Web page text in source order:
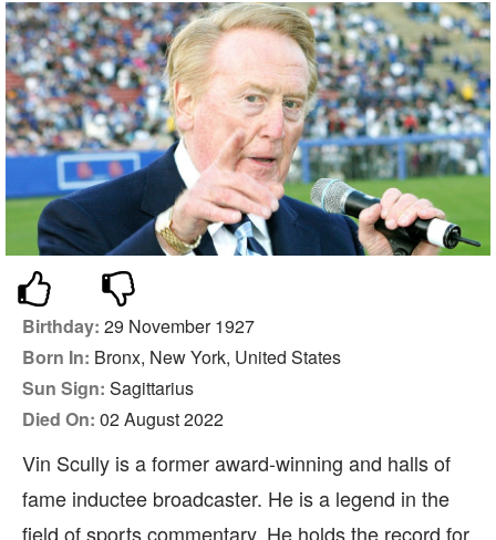
Birthday: 29 November 1927
Born In: Bronx, New York, United States
Sun Sign: Sagittarius
Died On: 02 August 2022
Vin Scully is a former award-winning and halls of
fame inductee broadcaster. He is a legend in the
field of sports commentary. He holds the record for